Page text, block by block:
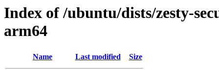
Index of /ubuntu/dists/zesty-
arm64
Name Last modified Size